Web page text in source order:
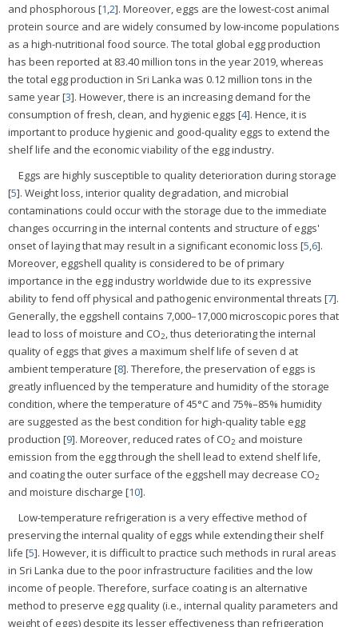
and phosphorous [1,2]. Moreover, eggs are the lowest-cost animal
protein source and are widely consumed by low-income populations
as a high-nutritional food source. The total global egg production
has been reported at 83.40 million tons in the year 2019, whereas
the total egg production in Sri Lanka was 0.12 million tons in the
same year [3]. However, there is an increasing demand for the
consumption of fresh, clean, and hygienic eggs [4]. Hence, it is
important to produce hygienic and good-quality eggs to extend the
shelf life and the economic viability of the egg industry.
Eggs are highly susceptible to quality deterioration during storage
[5]. Weight loss, interior quality degradation, and microbial
contaminations could occur with the storage due to the immediate
changes occurring in the internal contents and structure of eggs'
onset of laying that may result in a significant economic loss [5,6].
Moreover, eggshell quality is considered to be of primary
importance in the egg industry worldwide due to its expressive
ability to fend off physical and pathogenic environmental threats [7].
Generally, the eggshell contains 7,000–17,000 microscopic pores that
lead to loss of moisture and CO2, thus deteriorating the internal
quality of eggs that gives a maximum shelf life of seven d at
ambient temperature [8]. Therefore, the preservation of eggs is
greatly influenced by the temperature and humidity of the storage
condition, where the temperature of 45°C and 75%–85% humidity
are suggested as the best condition for high-quality table egg
production [9]. Moreover, reduced rates of CO2 and moisture
emission from the egg through the shell lead to extend shelf life,
and coating the outer surface of the eggshell may decrease CO2
and moisture discharge [10].
Low-temperature refrigeration is a very effective method of
preserving the internal quality of eggs while extending their shelf
life [5]. However, it is difficult to practice such methods in rural areas
in Sri Lanka due to the poor infrastructure facilities and the low
income of people. Therefore, surface coating is an alternative
method to preserve egg quality (i.e., internal quality parameters and
weight of eggs) despite its lesser effectiveness than refrigeration